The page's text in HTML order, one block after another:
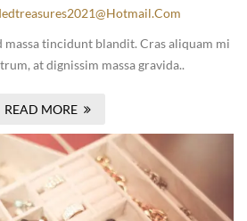
massa tincidunt blandit. Cras aliquam mi
at dignissim massa gravida..
READ MORE